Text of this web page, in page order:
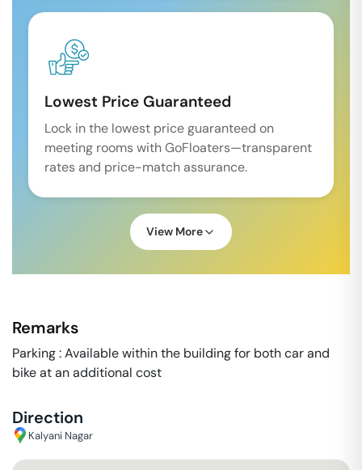
Lowest Price Guaranteed
Lock in the lowest price guaranteed on
meeting rooms with GoFloaters—transparent
rates and price-match assurance.
View More
Remarks
Parking : Available within the building for both car and
bike at an additional cost
Direction
Kalyani Nagar